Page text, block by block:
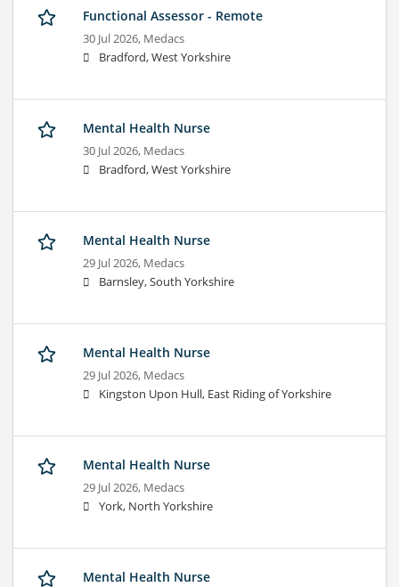
Functional Assessor - Remote
30 Jul 2026, Medacs
Bradford, West Yorkshire
Mental Health Nurse
30 Jul 2026, Medacs
Bradford, West Yorkshire
Mental Health Nurse
29 Jul 2026, Medacs
Barnsley, South Yorkshire
Mental Health Nurse
29 Jul 2026, Medacs
Kingston Upon Hull, East Riding of Yorkshire
Mental Health Nurse
29 Jul 2026, Medacs
York, North Yorkshire
Mental Health Nurse